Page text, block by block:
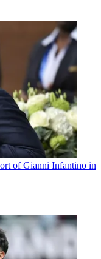
of Gianni Infantino in